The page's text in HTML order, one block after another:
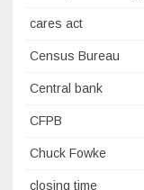
cares act
Census Bureau
Central bank
CFPB
Chuck Fowke
closing time